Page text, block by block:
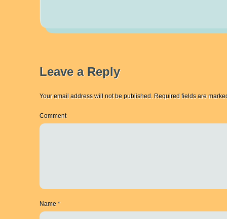
Leave a Reply
Your email address will not be published. Required fields are
Comment
Name *